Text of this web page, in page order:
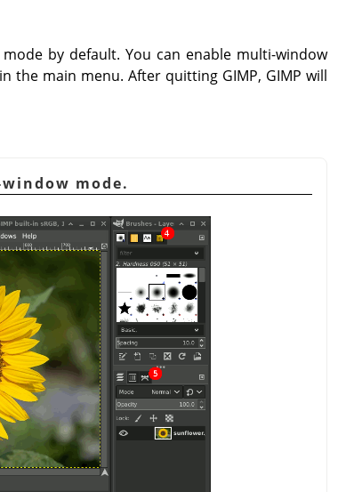
by default. You can enable multi-window
the main menu. After quitting GIMP, GIMP will
mode.